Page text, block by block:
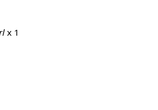
x 1